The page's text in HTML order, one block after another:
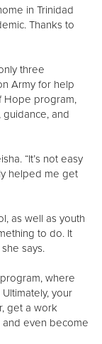
in Trinidad
Thanks to
three
Army for help
Hope program,
and
“It’s not easy
helped me get
as well as youth
to do. It
says.
where
your
get a work
and even become